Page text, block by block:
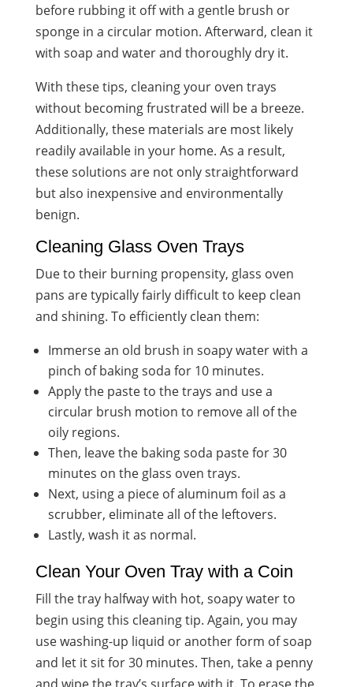
before rubbing it off with a gentle brush or
sponge in a circular motion. Afterward, clean it
with soap and water and thoroughly dry it.
With these tips, cleaning your oven trays
without becoming frustrated will be a breeze.
Additionally, these materials are most likely
readily available in your home. As a result,
these solutions are not only straightforward
but also inexpensive and environmentally
benign.
Cleaning Glass Oven Trays
Due to their burning propensity, glass oven
pans are typically fairly difficult to keep clean
and shining. To efficiently clean them:
Immerse an old brush in soapy water with a
pinch of baking soda for 10 minutes.
Apply the paste to the trays and use a
circular brush motion to remove all of the
oily regions.
Then, leave the baking soda paste for 30
minutes on the glass oven trays.
Next, using a piece of aluminum foil as a
scrubber, eliminate all of the leftovers.
Lastly, wash it as normal.
Clean Your Oven Tray with a Coin
Fill the tray halfway with hot, soapy water to
begin using this cleaning tip. Again, you may
use washing-up liquid or another form of soap
and let it sit for 30 minutes. Then, take a penny